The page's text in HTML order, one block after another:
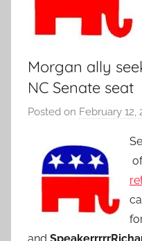
Morgan ally
NC Senate seat
Posted on February 12,